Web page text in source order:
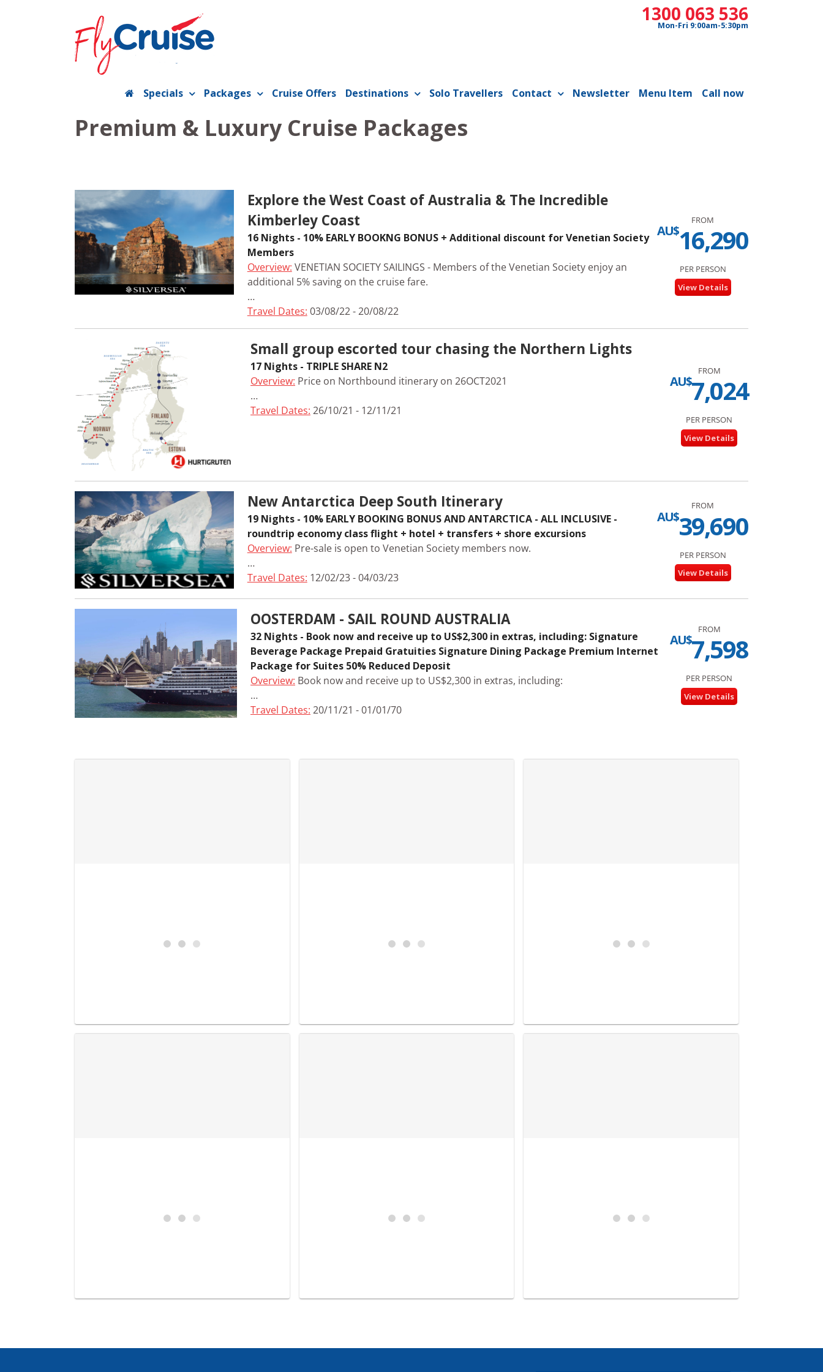
1300 063 536
Mon-Fri 9:00am-5:30pm
Specials Packages Cruise Offers Destinations Solo Travellers Contact Newsletter Menu Item Call now
Premium & Luxury Cruise Packages
Explore the West Coast of Australia & The Incredible
Kimberley Coast
16 Nights - 10% EARLY BOOKNG BONUS + Additional discount for Venetian Society
Members
Overview: VENETIAN SOCIETY SAILINGS - Members of the Venetian Society enjoy an
additional 5% saving on the cruise fare.
…
Travel Dates: 03/08/22 - 20/08/22
FROM
AU$16,290
PER PERSON
View Details
Small group escorted tour chasing the Northern Lights
17 Nights - TRIPLE SHARE N2
Overview: Price on Northbound itinerary on 26OCT2021
…
Travel Dates: 26/10/21 - 12/11/21
FROM
AU$7,024
PER PERSON
View Details
New Antarctica Deep South Itinerary
19 Nights - 10% EARLY BOOKING BONUS AND ANTARCTICA - ALL INCLUSIVE -
roundtrip economy class flight + hotel + transfers + shore excursions
Overview: Pre-sale is open to Venetian Society members now.
…
Travel Dates: 12/02/23 - 04/03/23
FROM
AU$39,690
PER PERSON
View Details
OOSTERDAM - SAIL ROUND AUSTRALIA
32 Nights - Book now and receive up to US$2,300 in extras, including: Signature
Beverage Package Prepaid Gratuities Signature Dining Package Premium Internet
Package for Suites 50% Reduced Deposit
Overview: Book now and receive up to US$2,300 in extras, including:
…
Travel Dates: 20/11/21 - 01/01/70
FROM
AU$7,598
PER PERSON
View Details